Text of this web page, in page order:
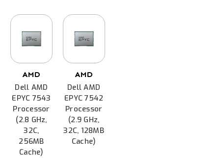
AMD
Dell AMD
EPYC 7543
Processor
(2.8 GHz,
32C,
256MB
Cache)
AMD
Dell AMD
EPYC 7542
Processor
(2.9 GHz,
32C, 128MB
Cache)